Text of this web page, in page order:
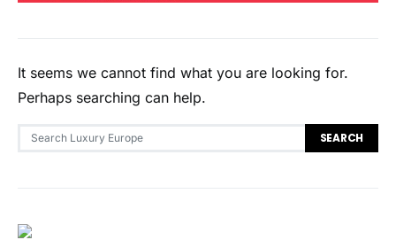
It seems we cannot find what you are looking for.
Perhaps searching can help.
Search for: SEARCH